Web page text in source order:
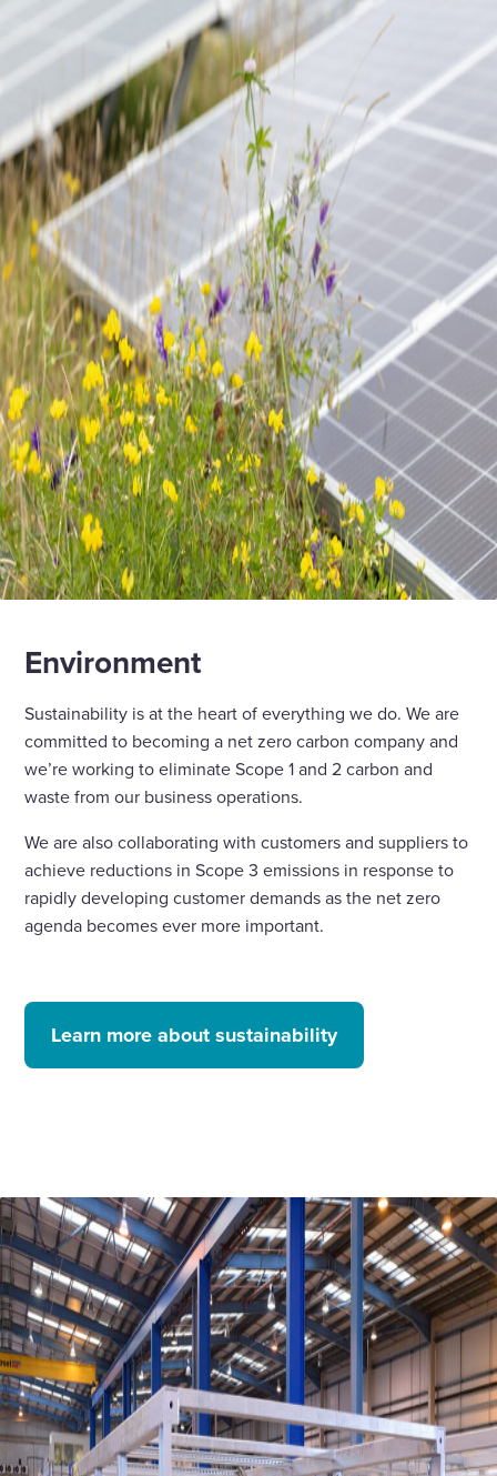
Environment
Sustainability is at the heart of everything we do. We are
committed to becoming a net zero carbon company and
we’re working to eliminate Scope 1 and 2 carbon and
waste from our business operations.
We are also collaborating with customers and suppliers to
achieve reductions in Scope 3 emissions in response to
rapidly developing customer demands as the net zero
agenda becomes ever more important.
Learn more about sustainability